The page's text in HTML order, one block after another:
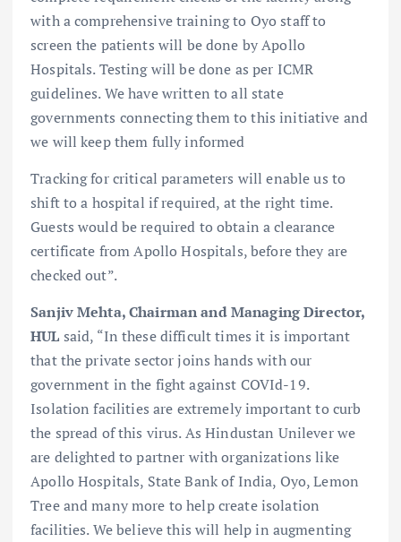
with a comprehensive training to Oyo staff to
screen the patients will be done by Apollo
Hospitals. Testing will be done as per ICMR
guidelines. We have written to all state
governments connecting them to this initiative and
we will keep them fully informed
Tracking for critical parameters will enable us to
shift to a hospital if required, at the right time.
Guests would be required to obtain a clearance
certificate from Apollo Hospitals, before they are
checked out”.
Sanjiv Mehta, Chairman and Managing Director,
HUL said, “In these difficult times it is important
that the private sector joins hands with our
government in the fight against COVId-19.
Isolation facilities are extremely important to curb
the spread of this virus. As Hindustan Unilever we
are delighted to partner with organizations like
Apollo Hospitals, State Bank of India, Oyo, Lemon
Tree and many more to help create isolation
facilities. We believe this will help in augmenting